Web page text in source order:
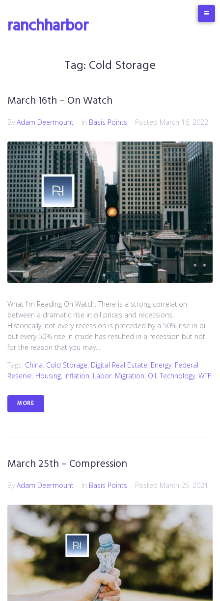
content
ranchharbor
Tag: Cold Storage
March 16th – On Watch
By Adam Deermount In Basis Points Posted March 16, 2022
What I'm Reading On Watch: There is a strong correlation
between a dramatic rise in oil prices and recessions.
Historically, not every recession is preceded by a 50% rise in oil
but every 50% rise in crude has resulted in a recession but not
for the reason that you may...
Tags: China, Cold Storage, Digital Real Estate, Energy, Federal
Reserve, Housing, Inflation, Labor, Migration, Oil, Technology, WTF
MORE
March 25th – Compression
By Adam Deermount In Basis Points Posted March 25, 2021